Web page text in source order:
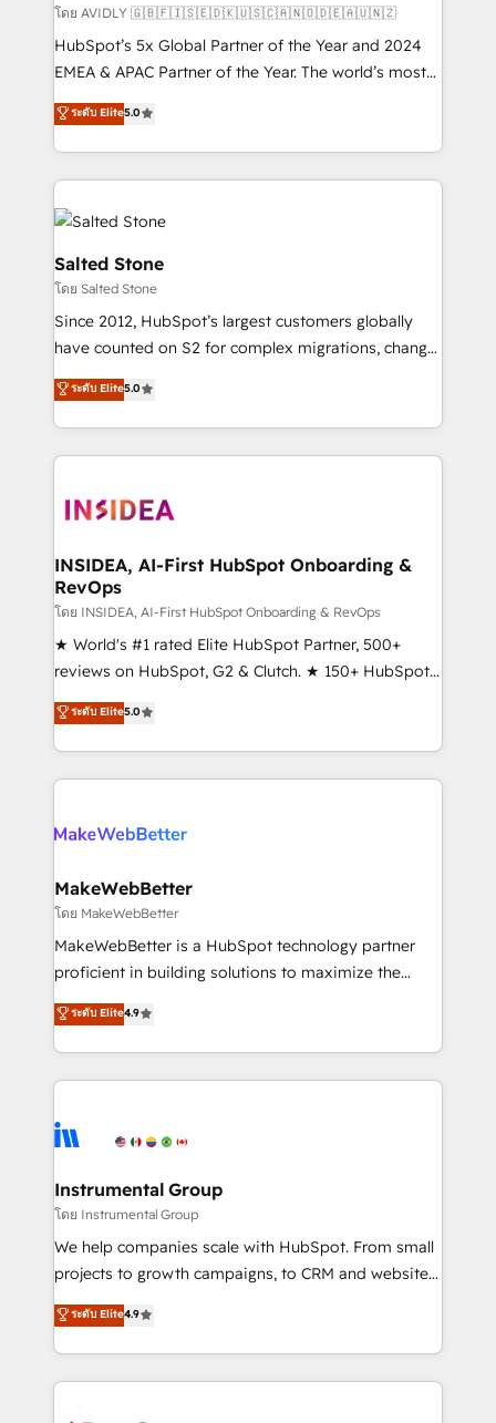
and reporting foundations ✔️ Custom integrations
and workflow automation ✔️ User adoption
programs, training, and enablement Through project-
partnerships, we guide organizations through the
revenue maturity model - delivering the right
grows.
โดย AVIDLY 🇬🇧🇫🇮🇸🇪🇩🇰🇺🇸🇨🇦🇳🇴🇩🇪🇦🇺🇳🇿
HubSpot’s 5x Global Partner of the Year and 2024
EMEA & APAC Partner of the Year. The world’s most
experienced and fully accredited HubSpot Solutions
Partner. 🚀 With 2,750+ HubSpot projects delivered
and 370+ specialists across EMEA, APAC and NAM,
we de-risk complex CRM programmes and
accelerate ROI across every HubSpot Hub. 🧭 From
multi-region migrations to AI-powered automation,
we turn complexity into clarity, human at global
scale. 🏆 HubSpot’s CEO called us “the partner of the
future.” Others agree it is proof of trust built through
measurable impact.
ระดับ Elite5.0
Salted Stone
โดย Salted Stone
Since 2012, HubSpot’s largest customers globally
have counted on S2 for complex migrations, change
management, systems integration, and creative
solutions that deliver measurable impact and
transform brand experiences As one of the few full-
service creative agencies in the HubSpot
winning design to build scalable, globally
marketing campaigns, & RevOps frameworks that
fuel long-term success We connect the entire
customer lifecycle through seamless integrations,
ensure long-term adoption with change-
management programs, and align marketing, sales,
HubSpot accreditations and experience across
hundreds of organizations in dozens of industries,
explore whether S2 is the partner you’ve been
ระดับ Elite5.0
INSIDEA, AI-First HubSpot Onboarding &
RevOps
โดย INSIDEA, AI-First HubSpot Onboarding & RevOps
★ World's #1 rated Elite HubSpot Partner, 500+
reviews on HubSpot, G2 & Clutch. ★ 150+ HubSpot
Certified Experts & Trainers across the team ★
1,500+ implementations across five continents ★ AI-
First, RevOps-led, Onboarding obsessed ★
Company of the Year 2024/25 INSIDEA helps
engine. We onboard your team, migrate your data,
from week one, in your time zone. What we do ➤
Onboarding: Live in weeks, with workflows built
around your business, not a template. ➤ Migration:
Move from any legacy CRM. Zero downtime, full data
run your revenue process. Sales, marketing, and
service wired together. ➤ AI and Integrations: Layer
tune-ups, feature rollouts, adoption coaching. Buying
HubSpot, switching to it, or reviving a stale portal?
ระดับ Elite5.0
MakeWebBetter
โดย MakeWebBetter
MakeWebBetter is a HubSpot technology partner
proficient in building solutions to maximize the
operational efficiency of HubSpot. The fastest-
growing tech-enabler & facilitator, MakeWebBetter,
hands you the blend of HubSpot expertise &
eminent solutions & integrations. Trust us to
Elite Partners with 10+ years of HubSpot experience
Premier Partner 2023 🌟5 HubSpot Accreditations 🌟
Won HubSpot Theme Challenge 2021 🌟INBOUND’19
HubSpot Rising Star Why us? Harnessing the full
potential of the powerful HubSpot CRM. ✔️A team of
HubSpot experience ✔️Flexible pricing models —
Hourly-fee (assigned one Dedicated HubSpot
ระดับ Elite4.9
Instrumental Group
โดย Instrumental Group
We help companies scale with HubSpot. From small
projects to growth campaigns, to CRM and websites.
Hire an agency that's experienced in every inch of
HubSpot and willing to work hand-in-hand with your
team to simplify the complex and build a better
experience for your team and customers.
ระดับ Elite4.9